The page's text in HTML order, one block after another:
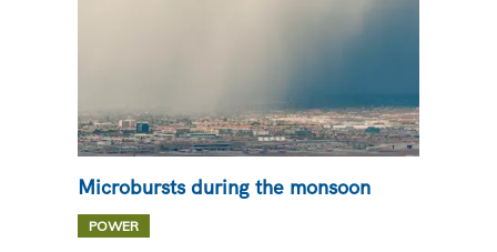
Microbursts during the monsoon
POWER